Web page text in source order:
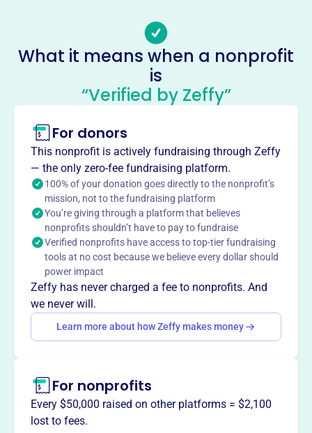
Socials
European Christian Radio Project
This profile hasn’t been claimed. Learn more
About
European Christian Radio Project, founded in 2004,
supports life-changing Christian radio broadcasting in
Estonia, Eastern Europe, and parts of Russia, partnering
with Estonia Christian Family Radio to spread the Gospel
of Jesus Christ.
Mission
European Christian Radio supports life changing radio
broadcasting of the Gospel of Jesus Christ throughout
Estonia, Eastern Europe and portions of Russia in
partnership with Estonia Christian Family Radio.
Want totell your story your
way?
What it means when a nonprofit
is
“Verified by Zeffy”
For donors
This nonprofit is actively fundraising through Zeffy
— the only zero-fee fundraising platform.
100% of your donation goes directly to the nonprofit’s
mission, not to the fundraising platform
You’re giving through a platform that believes
nonprofits shouldn’t have to pay to fundraise
Verified nonprofits have access to top-tier fundraising
tools at no cost because we believe every dollar should
power impact
Zeffy has never charged a fee to nonprofits. And
we never will.
Learn more about how Zeffy makes money
For nonprofits
Every $50,000 raised on other platforms = $2,100
lost to fees.